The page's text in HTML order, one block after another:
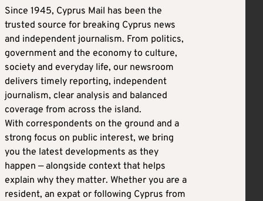
Since 1945, Cyprus Mail has been the
trusted source for breaking Cyprus news
and independent journalism. From politics,
government and the economy to culture,
society and everyday life, our newsroom
delivers timely reporting, independent
journalism, clear analysis and balanced
coverage from across the island.
With correspondents on the ground and a
strong focus on public interest, we bring
you the latest developments as they
happen — alongside context that helps
explain why they matter. Whether you are a
resident, an expat or following Cyprus from